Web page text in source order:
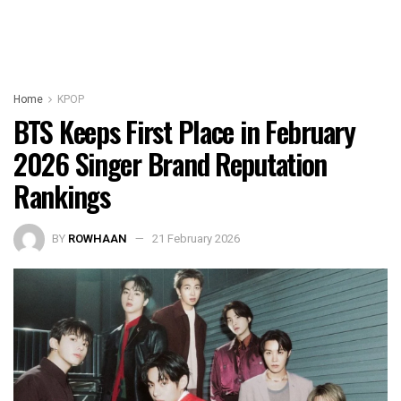
Home KPOP
BTS Keeps First Place in February
2026 Singer Brand Reputation
Rankings
BY ROWHAAN 21 February 2026